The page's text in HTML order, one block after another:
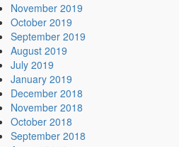
November 2019
October 2019
September 2019
August 2019
July 2019
January 2019
December 2018
November 2018
October 2018
September 2018